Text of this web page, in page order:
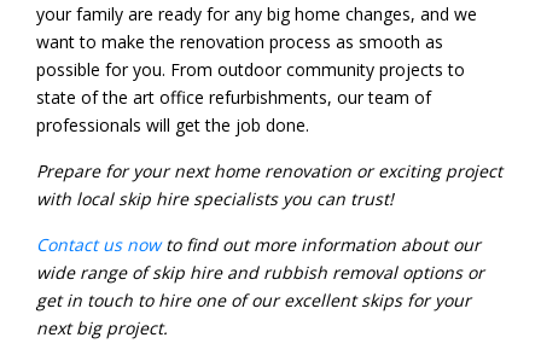
your family are ready for any big home changes, and we
want to make the renovation process as smooth as
possible for you. From outdoor community projects to
state of the art office refurbishments, our team of
professionals will get the job done.
Prepare for your next home renovation or exciting project
with local skip hire specialists you can trust!
Contact us nowto find out more information about our
wide range of skip hire and rubbish removal options or
get in touch to hire one of our excellent skips for your
next big project.